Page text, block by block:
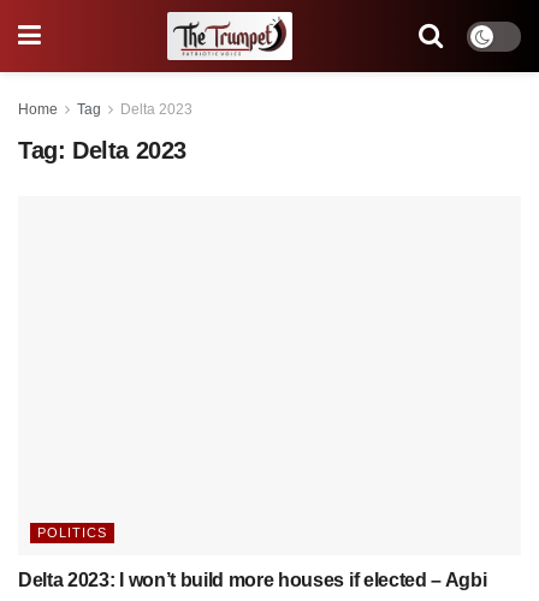
Home Tag Delta 2023
Tag: Delta 2023
POLITICS
Delta 2023: I won’t build more houses if elected – Agbi